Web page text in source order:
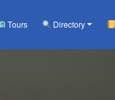
Tours Directory